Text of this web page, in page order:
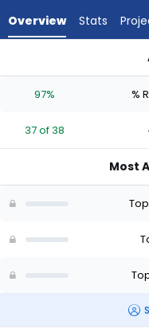
experts.
has
percent
vote
of
Overview Stats
97% %
37 of 38
Most